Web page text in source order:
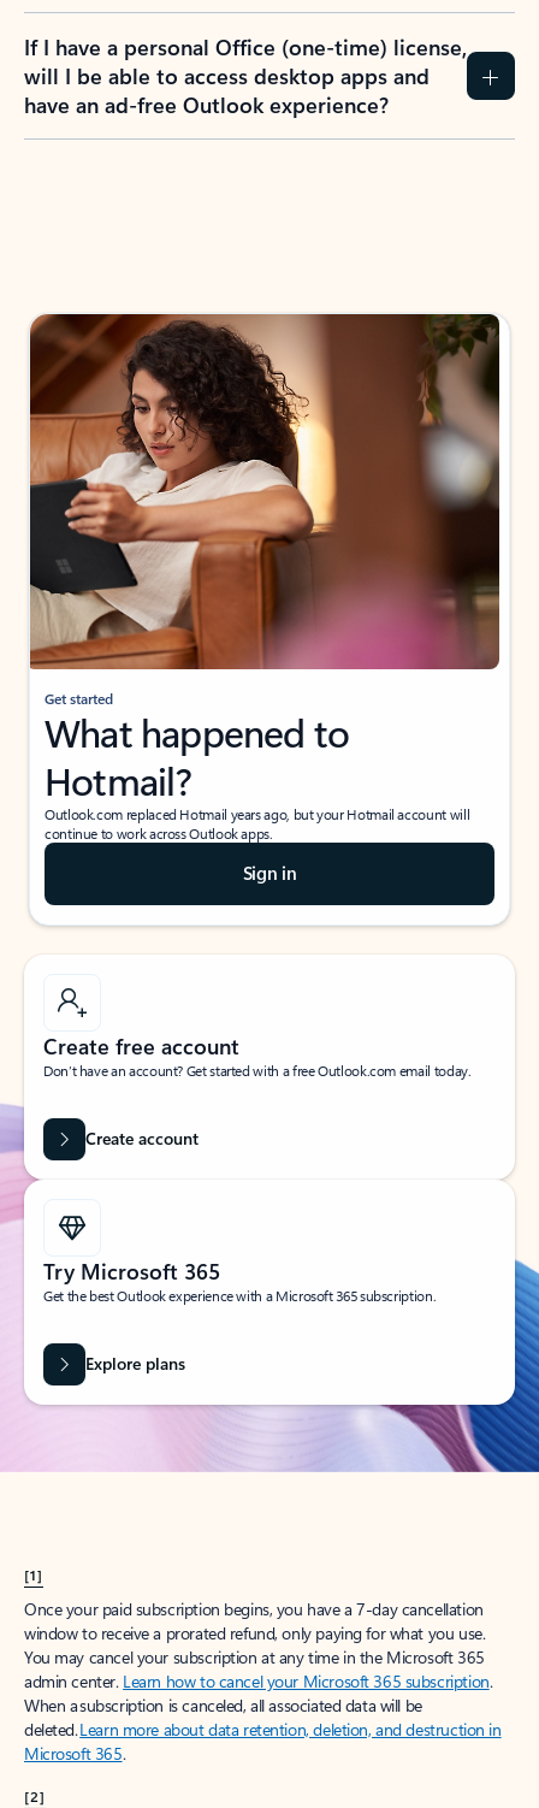
If I have a personal Office (one-time) license,
will I be able to access desktop apps and
have an ad-free Outlook experience?
Get started
What happened to
Hotmail?
Outlook.com replaced Hotmail years ago, but your Hotmail account will
continue to work across Outlook apps.
Sign in
Create free account
Don’t have an account? Get started with a free Outlook.com email today.
Create account
Try Microsoft 365
Get the best Outlook experience with a Microsoft 365 subscription.
Explore plans
[1]
Once your paid subscription begins, you have a 7-day cancellation
window to receive a prorated refund, only paying for what you use.
You may cancel your subscription at any time in the Microsoft 365
admin center. Learn how to cancel your Microsoft 365 subscription.
When a subscription is canceled, all associated data will be
deleted.Learn more about data retention, deletion, and destruction in
Microsoft 365.
[2]